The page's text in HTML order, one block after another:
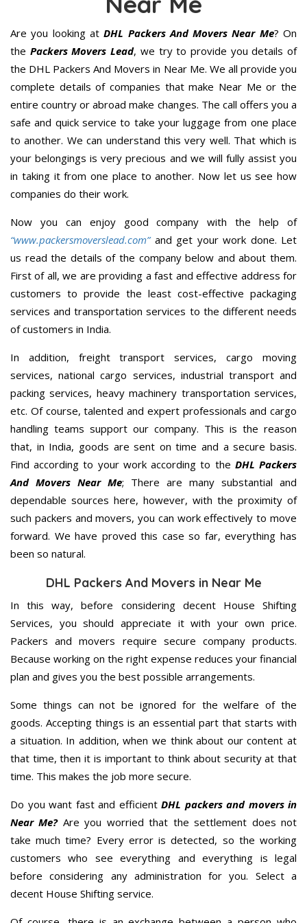
Are you looking atDHL Packers And Movers Near Me? On
the Packers Movers Lead, we try to provide you details of
the DHL Packers And Movers in Near Me. We all provide you
complete details of companies that make Near Me or the
entire country or abroad make changes. The call offers you a
safe and quick service to take your luggage from one place
to another. We can understand this very well. That which is
your belongings is very precious and we will fully assist you
in taking it from one place to another. Now let us see how
companies do their work.
Now you can enjoy good company with the help of
“www.packersmoverslead.com” and get your work done. Let
us read the details of the company below and about them.
First of all, we are providing a fast and effective address for
customers to provide the least cost-effective packaging
services and transportation services to the different needs
of customers in India.
In addition, freight transport services, cargo moving
services, national cargo services, industrial transport and
packing services, heavy machinery transportation services,
etc. Of course, talented and expert professionals and cargo
handling teams support our company. This is the reason
that, in India, goods are sent on time and a secure basis.
Find according to your work according to the DHL Packers
And Movers Near Me; There are many substantial and
dependable sources here, however, with the proximity of
such packers and movers, you can work effectively to move
forward. We have proved this case so far, everything has
been so natural.
DHL Packers And Movers in Near Me
In this way, before considering decent House Shifting
Services, you should appreciate it with your own price.
Packers and movers require secure company products.
Because working on the right expense reduces your financial
plan and gives you the best possible arrangements.
Some things can not be ignored for the welfare of the
goods. Accepting things is an essential part that starts with
a situation. In addition, when we think about our content at
that time, then it is important to think about security at that
time. This makes the job more secure.
Do you want fast and efficient DHL packers and movers in
Near Me?Are you worried that the settlement does not
take much time? Every error is detected, so the working
customers who see everything and everything is legal
before considering any administration for you. Select a
decent House Shifting service.